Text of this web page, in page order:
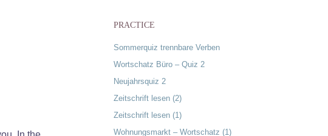
PRACTICE
Sommerquiz trennbare Verben
Wortschatz Büro – Quiz 2
Neujahrsquiz 2
Zeitschrift lesen (2)
Zeitschrift lesen (1)
Wohnungsmarkt – Wortschatz (1)